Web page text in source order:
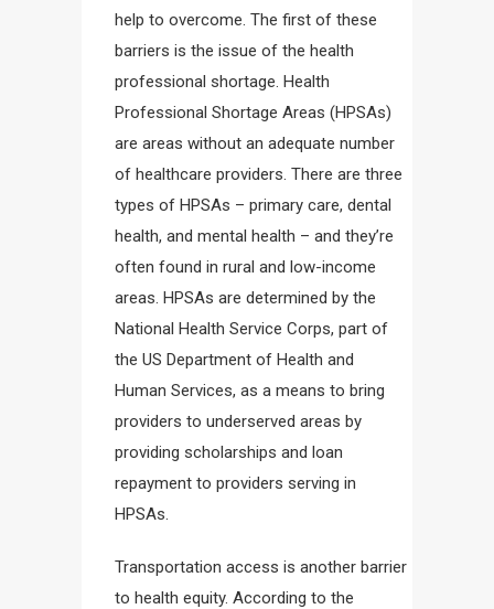
help to overcome. The first of these
barriers is the issue of the health
professional shortage. Health
Professional Shortage Areas (HPSAs)
are areas without an adequate number
of healthcare providers. There are three
types of HPSAs – primary care, dental
health, and mental health – and they’re
often found in rural and low-income
areas. HPSAs are determined by the
National Health Service Corps, part of
the US Department of Health and
Human Services, as a means to bring
providers to underserved areas by
providing scholarships and loan
repayment to providers serving in
HPSAs.
Transportation access is another barrier
to health equity. According to the